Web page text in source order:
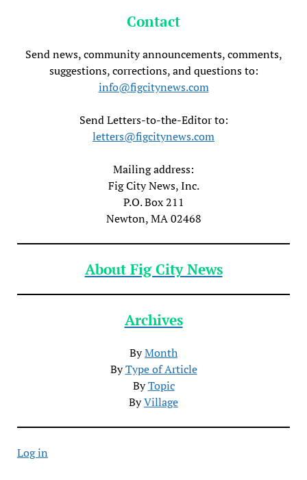
Contact
Send news, community announcements, comments,
suggestions, corrections, and questions to:
info@figcitynews.com
Send Letters-to-the-Editor to:
letters@figcitynews.com
Mailing address:
Fig City News, Inc.
P.O. Box 211
Newton, MA 02468
About Fig City News
Archives
ByMonth
ByType of Article
ByTopic
ByVillage
Log in